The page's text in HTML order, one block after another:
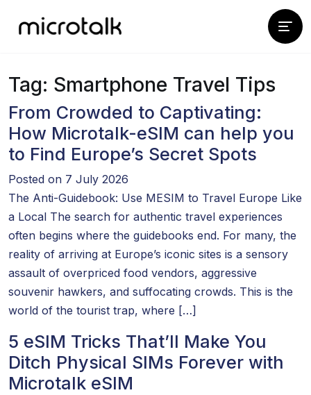
Tag: Smartphone Travel Tips
From Crowded to Captivating:
How Microtalk-eSIM can help you
to Find Europe’s Secret Spots
Posted on 7 July 2026
The Anti-Guidebook: Use MESIM to Travel Europe Like
a Local The search for authentic travel experiences
often begins where the guidebooks end. For many, the
reality of arriving at Europe’s iconic sites is a sensory
assault of overpriced food vendors, aggressive
souvenir hawkers, and suffocating crowds. This is the
world of the tourist trap, where […]
5 eSIM Tricks That’ll Make You
Ditch Physical SIMs Forever with
Microtalk eSIM